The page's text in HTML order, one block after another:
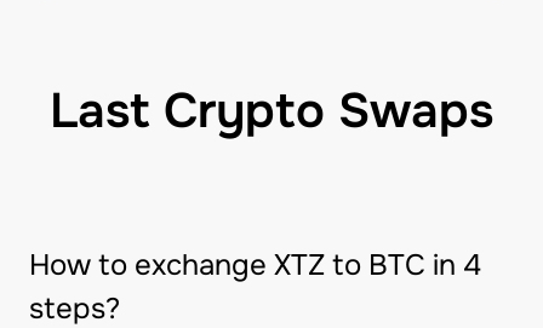
Last Crypto Swaps
How to exchange XTZ to BTC in 4
steps?